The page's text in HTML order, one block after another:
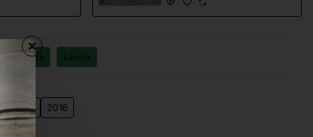
Bumpers Lancia
2015 2016